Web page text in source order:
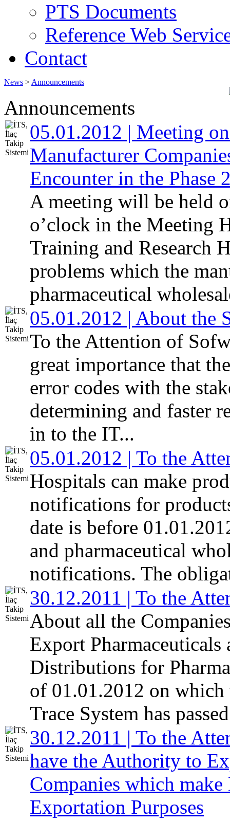
PTS Documents
Reference Web
Contact
News > Announcements
Announcements
05.01.2012 | Meeting
Manufacturer
Encounter in the Phase
A meeting will be held
o’clock in the Meeting
Training and Research
problems which the
pharmaceutical
05.01.2012 | About the
To the Attention of
great importance that
error codes with the
determining and faster
in to the IT...
05.01.2012 | To the
Hospitals can make
notifications for
date is before
and pharmaceutical
notifications. The
30.12.2011 | To the
About all the
Export
Distributions for
of 01.01.2012 on which
Trace System has
30.12.2011 | To the
have the Authority to
Companies which
Exportation Purposes